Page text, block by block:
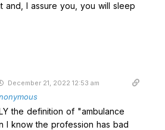
and, I assure you, you will sleep
December 21, 2022 12:53 am
the definition of "ambulance
I know the profession has bad